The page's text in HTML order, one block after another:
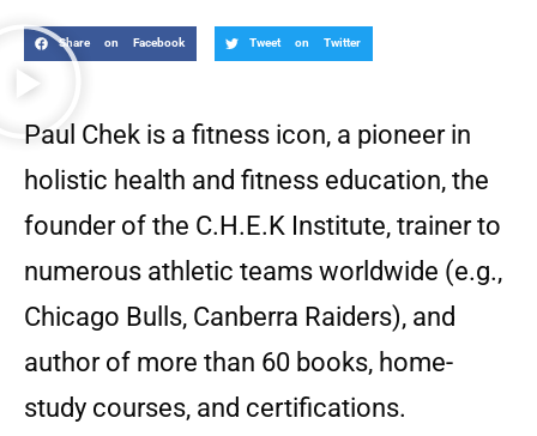
Share on Facebook Tweet on Twitter
Paul Chek is a fitness icon, a pioneer in
holistic health and fitness education, the
founder of the C.H.E.K Institute, trainer to
numerous athletic teams worldwide (e.g.,
Chicago Bulls, Canberra Raiders), and
author of more than 60 books, home-
study courses, and certifications.